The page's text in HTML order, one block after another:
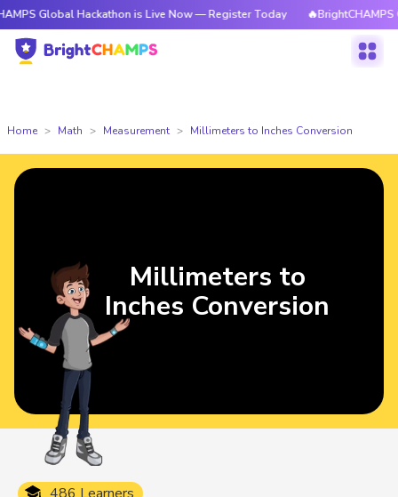
Hackathon is Live Now — Register Today 🔥BrightCHAMPS Global
Home Math Measurement Millimeters to Inches Conversion
Millimeters to
Inches Conversion